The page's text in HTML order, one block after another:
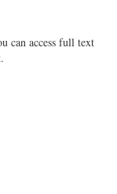
can access full text